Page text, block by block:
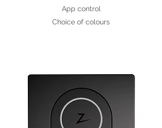
App control
Choice of colours